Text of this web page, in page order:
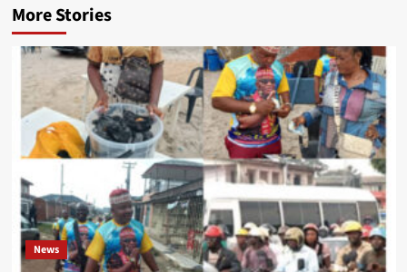
More Stories
News